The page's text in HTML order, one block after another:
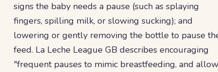
signs the baby needs a pause (such as splaying
fingers, spilling milk, or slowing sucking); and
lowering or gently removing the bottle to pause
feed. La Leche League GB describes encouraging
"frequent pauses to mimic breastfeeding, and allow